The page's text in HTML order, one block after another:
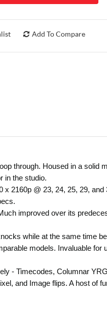
Add To Compare
through. Housed in a solid
in the studio.
2160p @ 23, 24, 25, 29,
improved over its
while at the same time
models. Invaluable for
- Timecodes, Columnar
and Image flips. A host of